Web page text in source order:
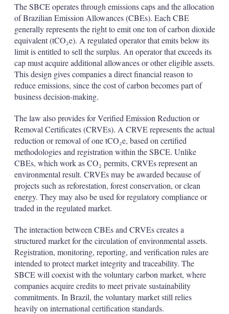
The SBCE operates through emissions caps and the allocation
of Brazilian Emission Allowances (CBEs). Each CBE
generally represents the right to emit one ton of carbon dioxide
equivalent (tCO₂e). A regulated operator that emits below its
limit is entitled to sell the surplus. An operator that exceeds its
cap must acquire additional allowances or other eligible assets.
This design gives companies a direct financial reason to
reduce emissions, since the cost of carbon becomes part of
business decision-making.
The law also provides for Verified Emission Reduction or
Removal Certificates (CRVEs). A CRVE represents the actual
reduction or removal of one tCO₂e, based on certified
methodologies and registration within the SBCE. Unlike
CBEs, which work as CO₂ permits, CRVEs represent an
environmental result. CRVEs may be awarded because of
projects such as reforestation, forest conservation, or clean
energy. They may also be used for regulatory compliance or
traded in the regulated market.
The interaction between CBEs and CRVEs creates a
structured market for the circulation of environmental assets.
Registration, monitoring, reporting, and verification rules are
intended to protect market integrity and traceability. The
SBCE will coexist with the voluntary carbon market, where
companies acquire credits to meet private sustainability
commitments. In Brazil, the voluntary market still relies
heavily on international certification standards.